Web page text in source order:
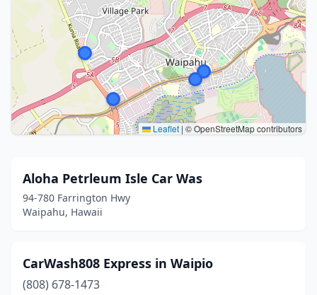
Leaflet | © OpenStreetMap contributors
Aloha Petrleum Isle Car Was
94-780 Farrington Hwy
Waipahu, Hawaii
CarWash808 Express in Waipio
(808) 678-1473